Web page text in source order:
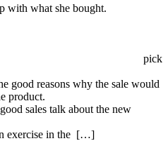
with what she bought.
pick
good reasons why the sale would
product.
sales talk about the new
exercise in the […]